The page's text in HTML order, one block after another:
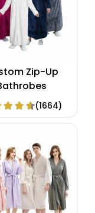
Zip-Up
(1664)